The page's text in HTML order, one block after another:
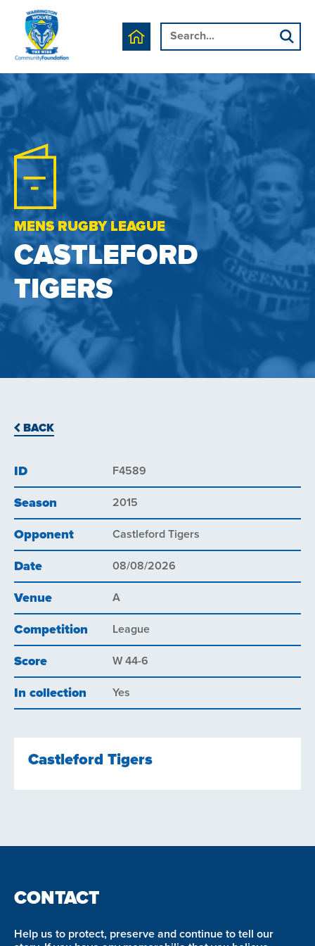
MENS RUGBY LEAGUE
CASTLEFORD
TIGERS
BACK
ID F4589
Season 2015
Opponent Castleford Tigers
Date 08/08/2026
Venue A
Competition League
Score W 44-6
In collection Yes
Castleford Tigers
CONTACT
Help us to protect, preserve and continue to tell our